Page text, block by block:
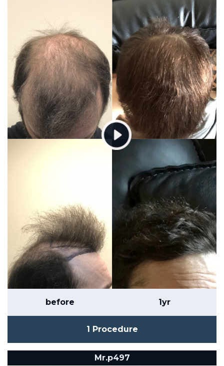
before 1yr
1 Procedure
Mr.p497